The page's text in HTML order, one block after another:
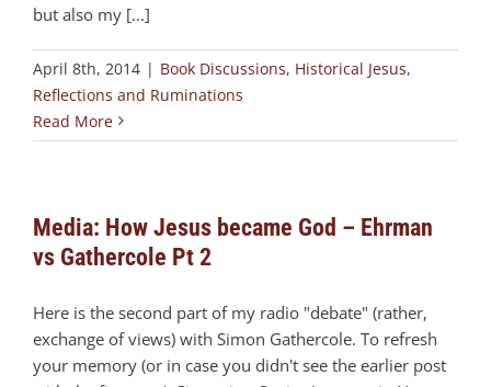
but also my [...]
April 8th, 2014 | Book Discussions, Historical Jesus,
Reflections and Ruminations
Read More
Media: How Jesus became God – Ehrman
vs Gathercole Pt 2
Here is the second part of my radio "debate" (rather,
exchange of views) with Simon Gathercole. To refresh
your memory (or in case you didn't see the earlier post